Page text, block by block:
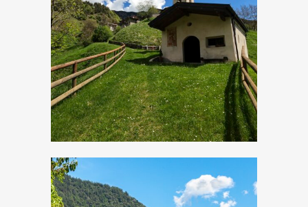
Cadria, Church of
San Lorenzo